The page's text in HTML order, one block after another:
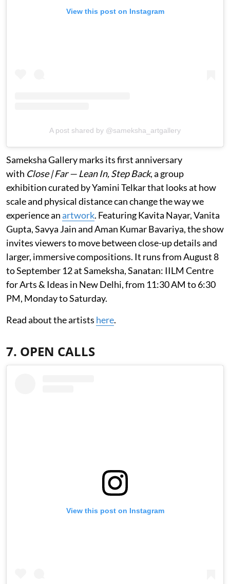
View this post on Instagram
A post shared by @sameksha_artgallery
Sameksha Gallery marks its first anniversary
with Close | Far — Lean In, Step Back, a group
exhibition curated by Yamini Telkar that looks at how
scale and physical distance can change the way we
experience anartwork. Featuring Kavita Nayar, Vanita
Gupta, Savya Jain and Aman Kumar Bavariya, the show
invites viewers to move between close-up details and
larger, immersive compositions. It runs from August 8
to September 12 at Sameksha, Sanatan: IILM Centre
for Arts & Ideas in New Delhi, from 11:30 AM to 6:30
PM, Monday to Saturday.
Read about the artists here.
7. OPEN CALLS
View this post on Instagram